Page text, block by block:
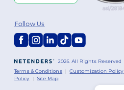
2026. All Rights Reserved
Terms & Conditions |Customization Policy
Policy | Site Map
Follow Us